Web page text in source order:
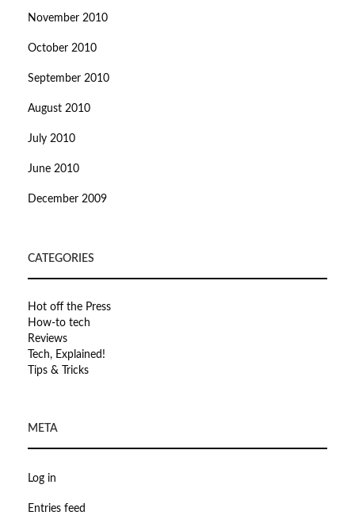
November 2010
October 2010
September 2010
August 2010
July 2010
June 2010
December 2009
CATEGORIES
Hot off the Press
How-to tech
Reviews
Tech, Explained!
Tips & Tricks
META
Log in
Entries feed